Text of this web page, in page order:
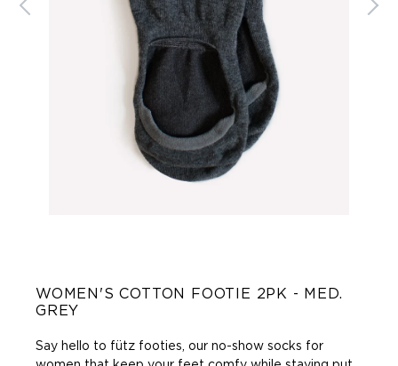
WOMEN'S COTTON FOOTIE 2PK - MED.
GREY
Say hello to fütz footies, our no-show socks for